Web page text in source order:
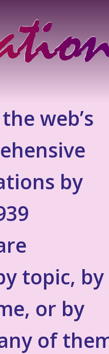
web’s
by
topic, by
or by
of